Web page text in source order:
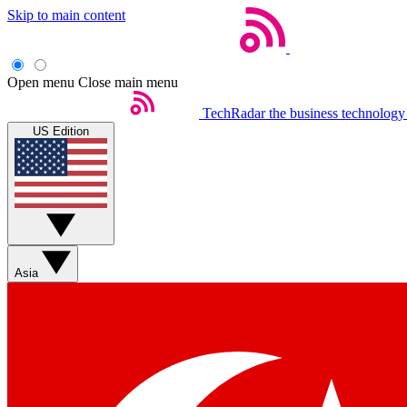
Skip to main content
Open menu Close main menu
TechRadar the business
US Edition
Asia